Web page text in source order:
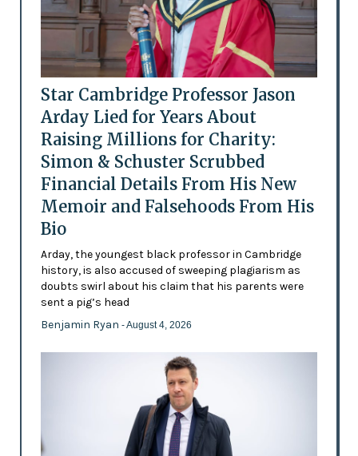
Star Cambridge Professor Jason
Arday Lied for Years About
Raising Millions for Charity:
Simon & Schuster Scrubbed
Financial Details From His New
Memoir and Falsehoods From His
Bio
Arday, the youngest black professor in Cambridge
history, is also accused of sweeping plagiarism as
doubts swirl about his claim that his parents were
sent a pig’s head
Benjamin Ryan - August 4, 2026